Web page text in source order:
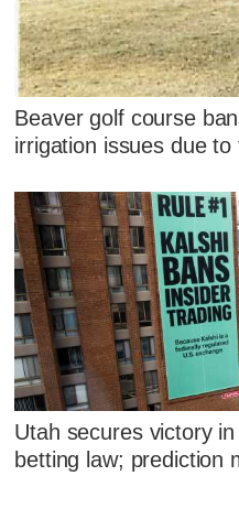
Beaver golf course
irrigation issues due to
Utah secures victory
betting law; prediction